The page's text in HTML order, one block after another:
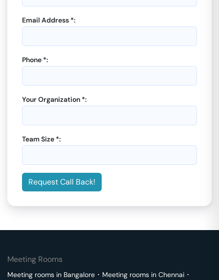
Email Address *:
Phone *:
Your Organization *:
Team Size *:
Request Call Back!
Meeting Rooms
Meeting rooms in Bangalore ･ Meeting rooms in Chennai ･